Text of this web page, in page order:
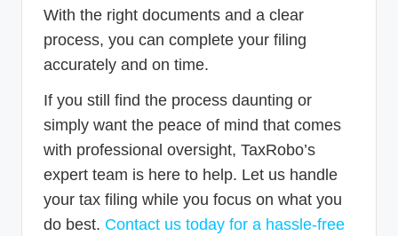
With the right documents and a clear
process, you can complete your filing
accurately and on time.
If you still find the process daunting or
simply want the peace of mind that comes
with professional oversight, TaxRobo’s
expert team is here to help. Let us handle
your tax filing while you focus on what you
do best. Contact us today for a hassle-free